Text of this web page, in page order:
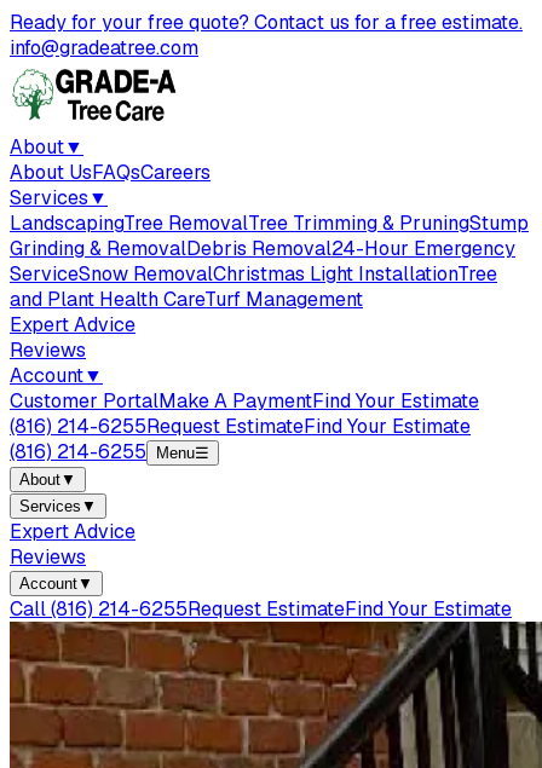
Ready for your free quote? Contact us for a free estimate.
info@gradeatree.com
About▼
About UsFAQsCareers
Services▼
LandscapingTree RemovalTree Trimming & PruningStump
Grinding & RemovalDebris Removal24-Hour Emergency
ServiceSnow RemovalChristmas Light InstallationTree
and Plant Health CareTurf Management
Expert Advice
Reviews
Account▼
Customer PortalMake A PaymentFind Your Estimate
(816) 214-6255Request EstimateFind Your Estimate
(816) 214-6255
Menu☰
About▼
Services ▼
Expert Advice
Reviews
Account▼
Call(816) 214-6255Request EstimateFind Your Estimate